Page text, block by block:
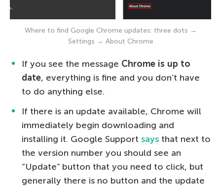
Where to find Google Chrome updates: three dots →
Settings → About Chrome
If you see the message Chrome is up to
date, everything is fine and you don’t have
to do anything else.
If there is an update available, Chrome will
immediately begin downloading and
installing it. Google Support says that next to
the version number you should see an
“Update” button that you need to click, but
generally there is no button and the update